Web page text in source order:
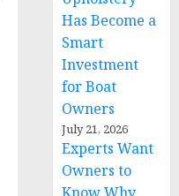
Has Become a
Smart
Investment
for Boat
Owners
July 21, 2026
Experts Want
Owners to